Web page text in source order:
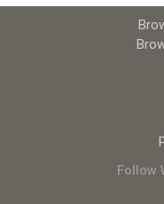
Follow